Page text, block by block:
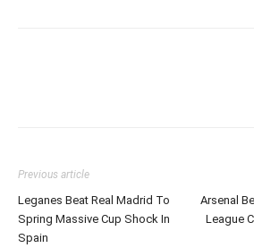
Previous article
Leganes Beat Real Madrid To
Spring Massive Cup Shock In
Spain
Arsenal
League